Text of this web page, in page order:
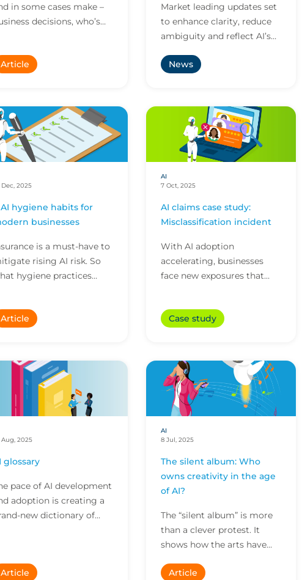
in some cases make –
decisions, who’s
reality means...
Article
Market leading updates set
to enhance clarity, reduce
ambiguity and reflect AI’s
business risk
News
Dec, 2025
hygiene habits for
businesses
is a must-have to
rising AI risk. So
hygiene practices
Here a...
Article
AI
7 Oct, 2025
AI claims case study:
Misclassification incident
With AI adoption
accelerating, businesses
face new exposures that
CFC’s technology policy
Case study
Aug, 2025
glossary
pace of AI development
adoption is creating a
new dictionary of
Article
AI
8 Jul, 2025
The silent album: Who
owns creativity in the age
of AI?
The “silent album” is more
than a clever protest. It
shows how the arts have
shaping intellectual
Article